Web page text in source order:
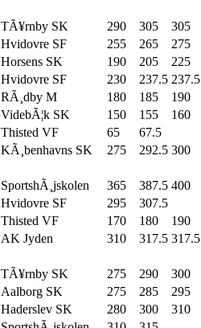
TÃ¥rnby SK 290 305 305
Hvidovre SF 255 265 275
Horsens SK 190 205 225
Hvidovre SF 230 237.5 237.5
RÃ¸dby M 180 185 190
VidebÃ¦k SK 150 155 160
Thisted VF 65 67.5
KÃ¸benhavns SK 275 292.5 300
SportshÃ¸jskolen 365 387.5 400
Hvidovre SF 295 307.5
Thisted VF 170 180 190
AK Jyden 310 317.5 317.5
TÃ¥rnby SK 275 290 300
Aalborg SK 275 285 295
Haderslev SK 280 300 310